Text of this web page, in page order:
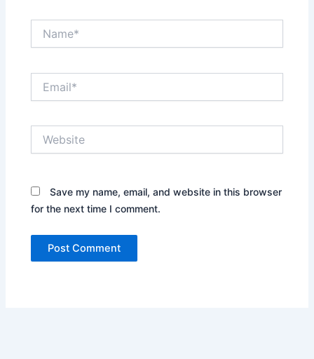
Save my name, email, and website in this browser
for the next time I comment.